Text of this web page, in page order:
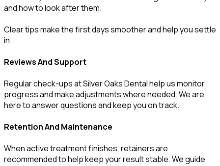
and how to look after them.
Clear tips make the first days smoother and help you settle
in.
Reviews And Support
Regular check-ups at Silver Oaks Dental help us monitor
progress and make adjustments where needed. We are
here to answer questions and keep you on track.
Retention And Maintenance
When active treatment finishes, retainers are
recommended to help keep your result stable. We guide